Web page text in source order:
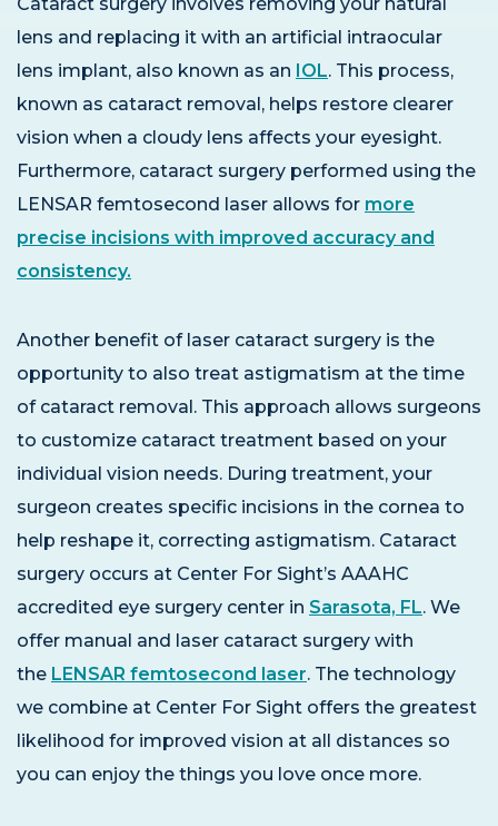
Cataract surgery involves removing your natural
lens and replacing it with an artificial intraocular
lens implant, also known as an IOL. This process,
known as cataract removal, helps restore clearer
vision when a cloudy lens affects your eyesight.
Furthermore, cataract surgery performed using the
LENSAR femtosecond laser allows for more
precise incisions with improved accuracy and
consistency.
Another benefit of laser cataract surgery is the
opportunity to also treat astigmatism at the time
of cataract removal. This approach allows surgeons
to customize cataract treatment based on your
individual vision needs. During treatment, your
surgeon creates specific incisions in the cornea to
help reshape it, correcting astigmatism. Cataract
surgery occurs at Center For Sight’s AAAHC
accredited eye surgery center in Sarasota, FL. We
offer manual and laser cataract surgery with
the LENSAR femtosecond laser. The technology
we combine at Center For Sight offers the greatest
likelihood for improved vision at all distances so
you can enjoy the things you love once more.